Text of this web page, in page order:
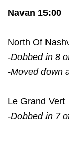
Navan 15:00
North Of
-Dobbed in 8
-Moved down
Le Grand Vert
-Dobbed in 7